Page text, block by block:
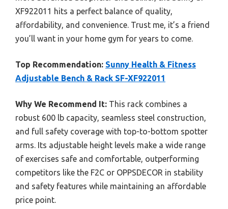
XF922011 hits a perfect balance of quality,
affordability, and convenience. Trust me, it’s a friend
you’ll want in your home gym for years to come.
Top Recommendation: Sunny Health & Fitness
Adjustable Bench & Rack SF-XF922011
Why We Recommend It: This rack combines a
robust 600 lb capacity, seamless steel construction,
and full safety coverage with top-to-bottom spotter
arms. Its adjustable height levels make a wide range
of exercises safe and comfortable, outperforming
competitors like the F2C or OPPSDECOR in stability
and safety features while maintaining an affordable
price point.